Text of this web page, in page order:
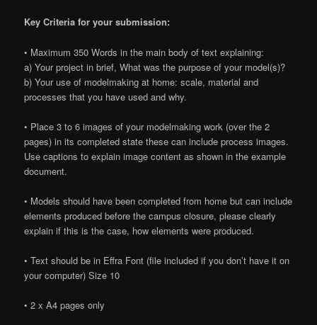
Key Criteria for your submission:
• Maximum 350 Words in the main body of text explaining:
a) Your project in brief, What was the purpose of your model(s)?
b) Your use of modelmaking at home: scale, material and
processes that you have used and why.
• Place 3 to 6 images of your modelmaking work (over the 2
pages) in its completed state these can include process images.
Use captions to explain image content as shown in the example
document.
• Models should have been completed from home but can include
elements produced before the campus closure, please clearly
explain if this is the case, how elements were produced.
• Text should be in Effra Font (file included if you don’t have it on
your computer) Size 10
• 2 x A4 pages only